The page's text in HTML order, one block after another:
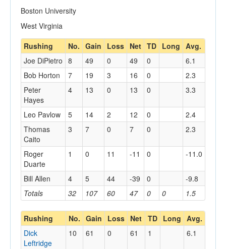
Sites
Boston University
West Virginia
Rushing
No. Gain Loss Net TD Long Avg.
Totals 32 107 60 47 0 0 1.5
Joe DiPietro 8 49 0 49 0
6.1
Bob Horton
7 19 3 16 0
2.3
Peter
Hayes
4 13 0 13 0 3.3
Leo Pavlow 5 14 2 12 0
2.4
Thomas
Caito
3 7 0 7 0 2.3
Roger
Duarte
1 0 11 -11 0 -11.0
Bill Allen 4 5 44 -39 0 -9.8
Rushing No. Gain Loss Net TD Long Avg.
Dick
Leftridge
10 61 0 61 1 6.1